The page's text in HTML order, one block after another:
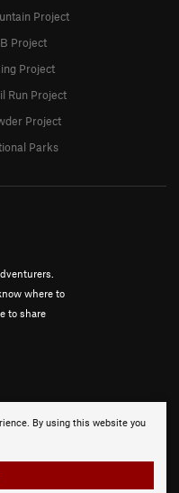
By using this website you
where to
to share
Project
Project
Project
Run Project
Project
Parks